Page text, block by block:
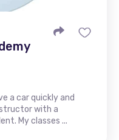
a car quickly and
with a
My classes ...